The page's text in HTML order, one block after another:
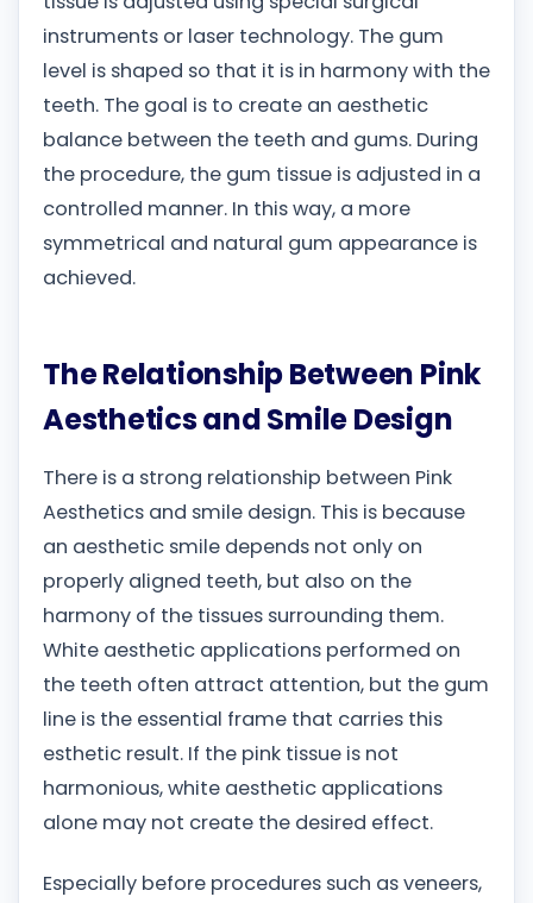
instruments or laser technology. The gum
level is shaped so that it is in harmony with the
teeth. The goal is to create an aesthetic
balance between the teeth and gums. During
the procedure, the gum tissue is adjusted in a
controlled manner. In this way, a more
symmetrical and natural gum appearance is
achieved.
The Relationship Between Pink
Aesthetics and Smile Design
There is a strong relationship between Pink
Aesthetics and smile design. This is because
an aesthetic smile depends not only on
properly aligned teeth, but also on the
harmony of the tissues surrounding them.
White aesthetic applications performed on
the teeth often attract attention, but the gum
line is the essential frame that carries this
esthetic result. If the pink tissue is not
harmonious, white aesthetic applications
alone may not create the desired effect.
Especially before procedures such as veneers,